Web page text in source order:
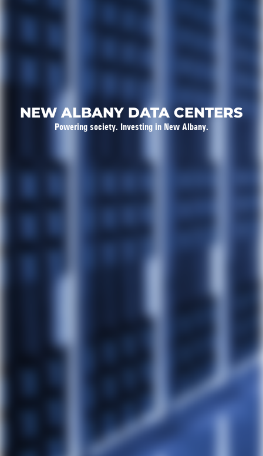
NEW ALBANY DATA CENTERS
Powering society. Investing in New Albany.